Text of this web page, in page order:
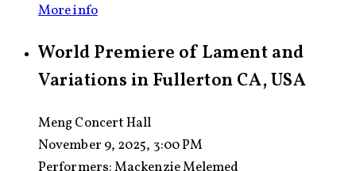
More info
World Premiere of Lament and
Variations in Fullerton CA, USA
Meng Concert Hall
November 9, 2025, 3:00 PM